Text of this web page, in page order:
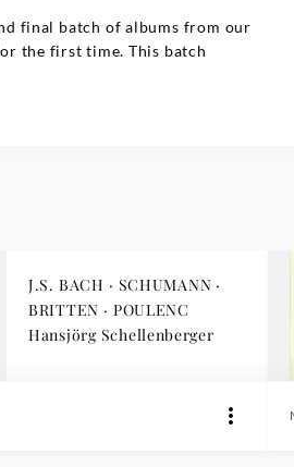
final batch of albums from our
the first time. This batch
J.S. BACH · SCHUMANN ·
BRITTEN · POULENC
Hansjörg Schellenberger